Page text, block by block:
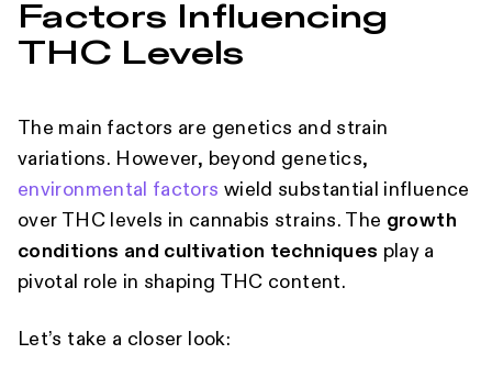
Factors Influencing
THC Levels
The main factors are genetics and strain
variations. However, beyond genetics,
environmental factors wield substantial influence
over THC levels in cannabis strains. The growth
conditions and cultivation techniques play a
pivotal role in shaping THC content.
Let’s take a closer look: